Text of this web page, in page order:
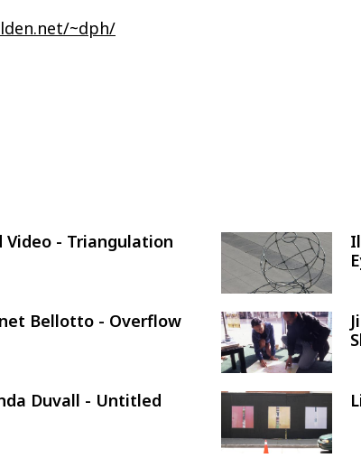
~dph/
Video - Triangulation Image
Bellotto - Overflow Image
Duvall - Untitled Image